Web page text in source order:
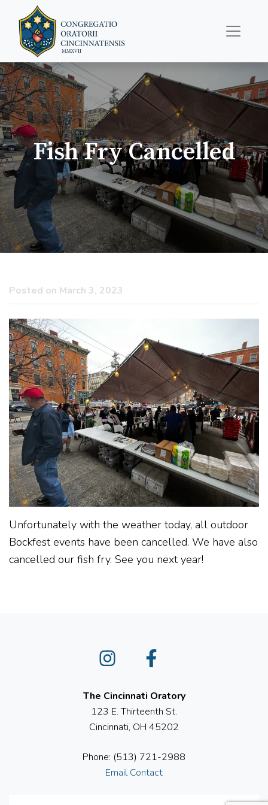
Fish Fry Cancelled
Posted on March 3, 2023
Unfortunately with the weather today, all outdoor
Bockfest events have been cancelled. We have also
cancelled our fish fry. See you next year!
Instagram
The Cincinnati Oratory
123 E. Thirteenth St.
Cincinnati, OH 45202
Phone: (513) 721-2988
Email Contact